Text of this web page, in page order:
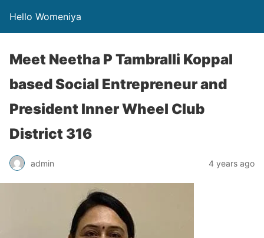
Hello Womeniya
Meet Neetha P Tambralli Koppal
based Social Entrepreneur and
President Inner Wheel Club
District 316
admin 4 years ago